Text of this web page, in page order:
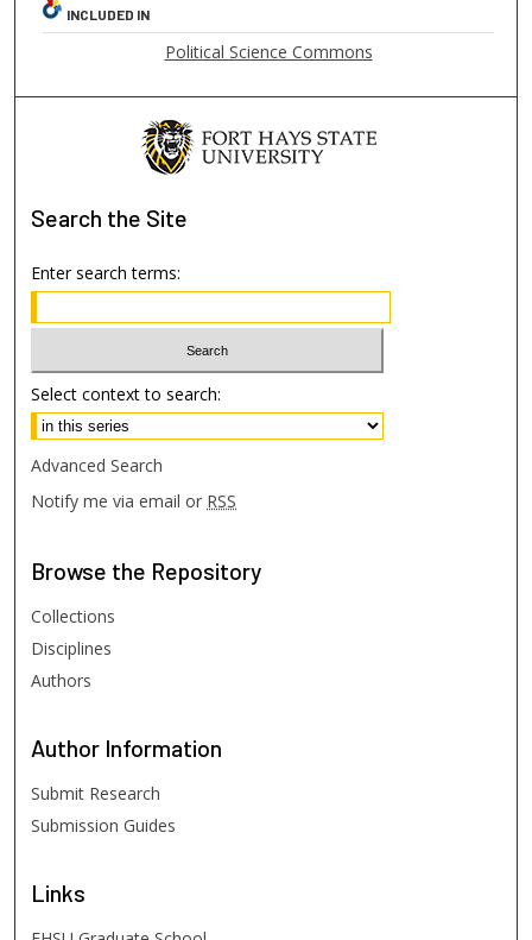
INCLUDED IN
Political Science Commons
Search the Site
Enter search terms:
Select context to search:
Advanced Search
Notify me via email or RSS
Browse the Repository
Collections
Disciplines
Authors
Author Information
Submit Research
Submission Guides
Links